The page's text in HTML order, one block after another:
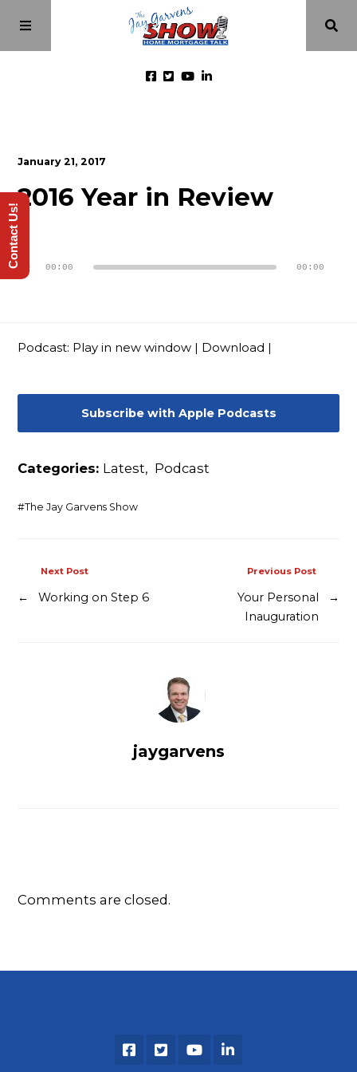
Videos
January 21, 2017
2016 Year in Review
Audio
Player00:00 00:00
Podcast: Play in new window Download
Subscribe with Apple Podcasts
Categories: Latest, Podcast
#The Jay Garvens Show
Previous Post
Your Personal
Inauguration
→
Next Post
← Working on Step 6
jaygarvens
Comments are closed.
Contact Us!